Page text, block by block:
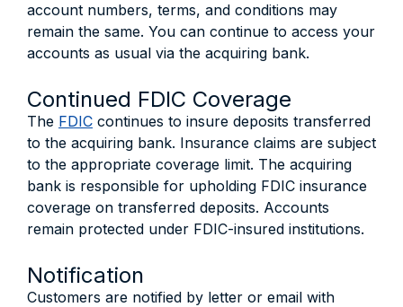
account numbers, terms, and conditions may
remain the same. You can continue to access your
accounts as usual via the acquiring bank.
Continued FDIC Coverage
The FDIC continues to insure deposits transferred
to the acquiring bank. Insurance claims are subject
to the appropriate coverage limit. The acquiring
bank is responsible for upholding FDIC insurance
coverage on transferred deposits. Accounts
remain protected under FDIC-insured institutions.
Notification
Customers are notified by letter or email with